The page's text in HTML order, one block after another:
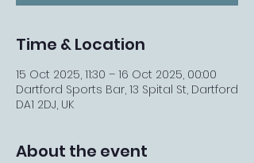
Time & Location
15 Oct 2025, 11:30 – 16 Oct 2025, 00:00
Dartford Sports Bar, 13 Spital St, Dartford
DA1 2DJ, UK
About the event